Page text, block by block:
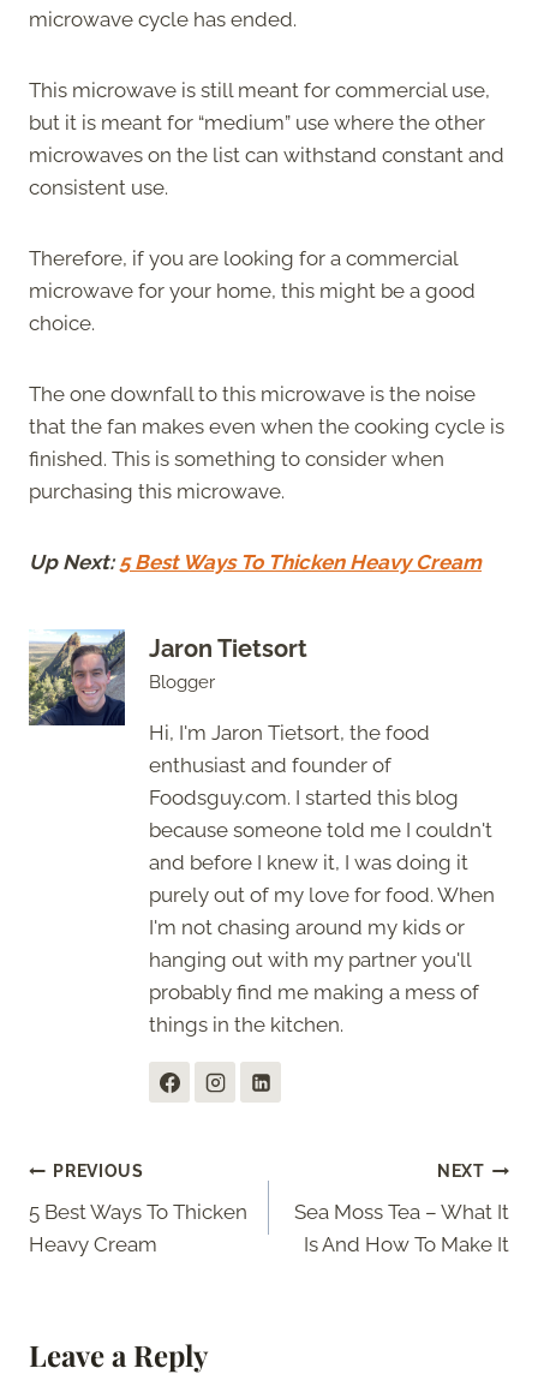
microwave cycle has ended.
This microwave is still meant for commercial use,
but it is meant for “medium” use where the other
microwaves on the list can withstand constant and
consistent use.
Therefore, if you are looking for a commercial
microwave for your home, this might be a good
choice.
The one downfall to this microwave is the noise
that the fan makes even when the cooking cycle is
finished. This is something to consider when
purchasing this microwave.
Up Next: 5 Best Ways To Thicken Heavy Cream
Jaron Tietsort
Blogger
Hi, I'm Jaron Tietsort, the food
enthusiast and founder of
Foodsguy.com. I started this blog
because someone told me I couldn't
and before I knew it, I was doing it
purely out of my love for food. When
I'm not chasing around my kids or
hanging out with my partner you'll
probably find me making a mess of
things in the kitchen.
Post
navigation
PREVIOUS
5 Best Ways To Thicken
Heavy Cream
NEXT
Sea Moss Tea – What It
Is And How To Make It
Leave a Reply